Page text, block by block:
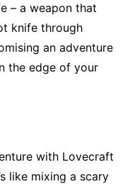
– a weapon that
knife through
an adventure
the edge of your
with Lovecraft
like mixing a scary